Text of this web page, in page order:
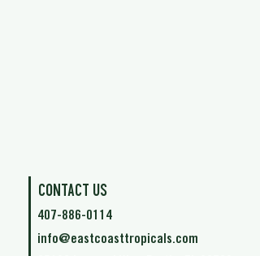
Contact Us
407-886-0114
info@eastcoasttropicals.com